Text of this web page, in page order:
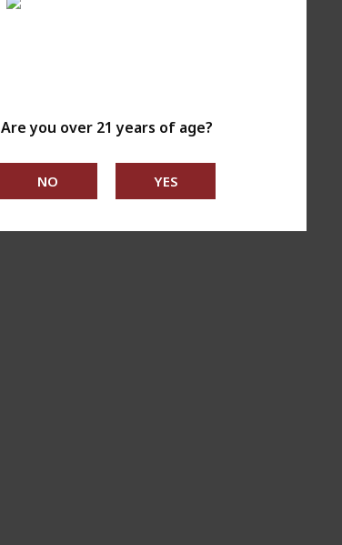
Are you over 21 years of age?